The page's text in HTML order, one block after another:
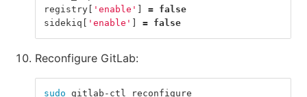
registry [ 'enable' ] = false
sidekiq [ 'enable' ] = false
Reconfigure GitLab:
sudo gitlab-ctl reconfigure